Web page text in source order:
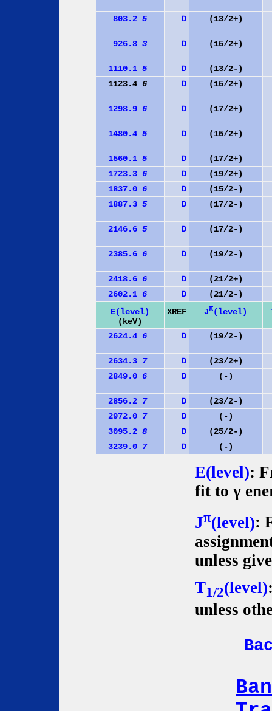
803.2 5 D (13/2+)
926.8 3 D (15/2+)
1110.1 5 D
(13/2-)
1123.4 6 D (15/2+)
1298.9 6 D (17/2+)
1480.4 5 D (15/2+)
1560.1 5 D
(17/2+)
1723.3 6 D
(19/2+)
1837.0 6 D
(15/2-)
1887.3 5 D (17/2-)
2146.6 5 D (17/2-)
2385.6 6 D (19/2-)
2418.6 6 D
(21/2+)
2602.1 6 D
(21/2-)
E(level)
(keV)
XREF Jπ(level)
2624.4 6 D (19/2-)
2634.3 7 D
(23/2+)
2849.0 6 D (-)
2856.2 7 D
(23/2-)
2972.0 7 D
(-)
3095.2 8 D
(25/2-)
3239.0 7 D (-)
E(level):
fit to γ
Jπ(level):
unless
T1/2(level)
unless